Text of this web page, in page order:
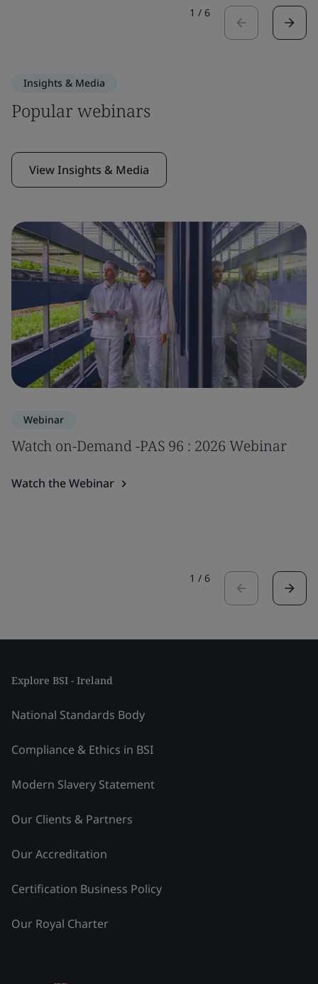
1 / 6
Insights & Media
Popular webinars
View Insights & Media
Webinar
Watch on-Demand -PAS 96 : 2026 Webinar
Watch the Webinar
1 / 6
Explore BSI - Ireland
National Standards Body
Compliance & Ethics in BSI
Modern Slavery Statement
Our Clients & Partners
Our Accreditation
Certification Business Policy
Our Royal Charter